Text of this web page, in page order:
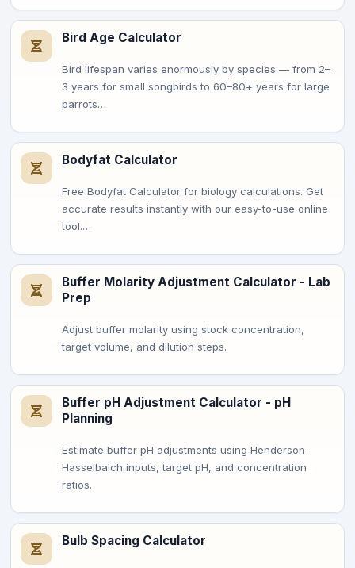
Bird Age Calculator
Bird lifespan varies enormously by species — from 2–
3 years for small songbirds to 60–80+ years for large
parrots…
Bodyfat Calculator
Free Bodyfat Calculator for biology calculations. Get
accurate results instantly with our easy-to-use online
tool.…
Buffer Molarity Adjustment Calculator - Lab
Prep
Adjust buffer molarity using stock concentration,
target volume, and dilution steps.
Buffer pH Adjustment Calculator - pH
Planning
Estimate buffer pH adjustments using Henderson-
Hasselbalch inputs, target pH, and concentration
ratios.
Bulb Spacing Calculator